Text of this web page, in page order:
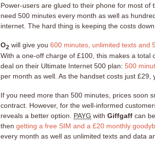
Power-users are glued to their phone for most of
need 500 minutes every month as well as
internet. The hard thing is keeping the costs
O2 will give you 600 minutes, unlimited texts and
With a one-off charge of £100, this makes a total
deal on their Ultimate Internet 500 plan: 500
per month as well. As the handset costs just £29,
If you need more than 500 minutes, prices soon
contract. However, for the well-informed
reveals a better option. PAYG with Giffgaff can
then getting a free SIM and a £20 monthly
every month as well as unlimited texts and data